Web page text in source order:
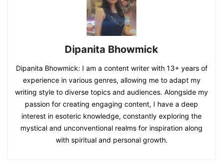
Dipanita Bhowmick
Dipanita Bhowmick: I am a content writer with 13+ years of
experience in various genres, allowing me to adapt my
writing style to diverse topics and audiences. Alongside my
passion for creating engaging content, I have a deep
interest in esoteric knowledge, constantly exploring the
mystical and unconventional realms for inspiration along
with spiritual and personal growth.